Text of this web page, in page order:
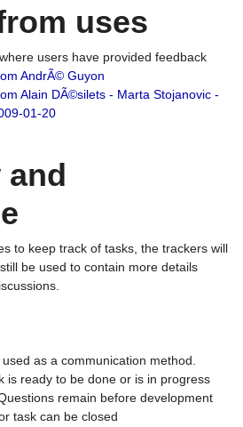
uses
users have provided feedback
AndrÃ© Guyon
Alain DÃ©silets - Marta Stojanovic -
01-20
and
to keep track of tasks, the trackers will
be used to contain more details
as a communication method.
is ready to be done or is in progress
remain before development
task can be closed